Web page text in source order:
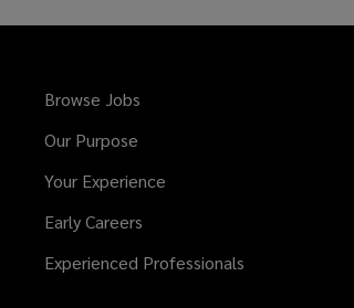
Browse Jobs
Our Purpose
Your Experience
Early Careers
Experienced Professionals